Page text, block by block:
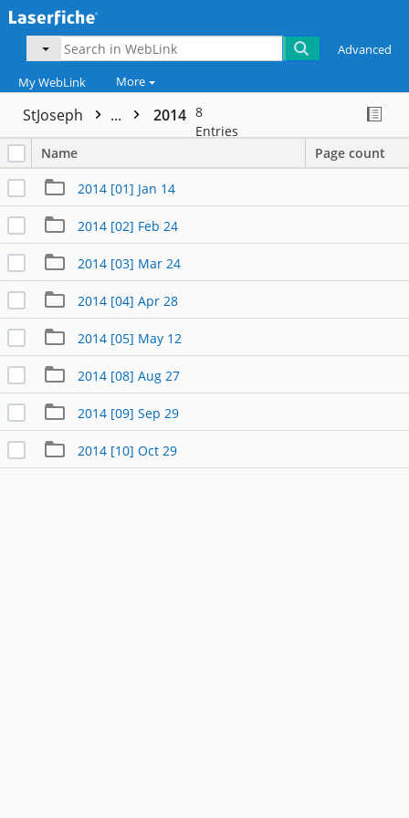
Advanced
My WebLink More
StJoseph ... 2014 8
Entries
Name
Page count
2014 [01] Jan 14
2014 [02] Feb 24
2014 [03] Mar 24
2014 [04] Apr 28
2014 [05] May 12
2014 [08] Aug 27
2014 [09] Sep 29
2014 [10] Oct 29